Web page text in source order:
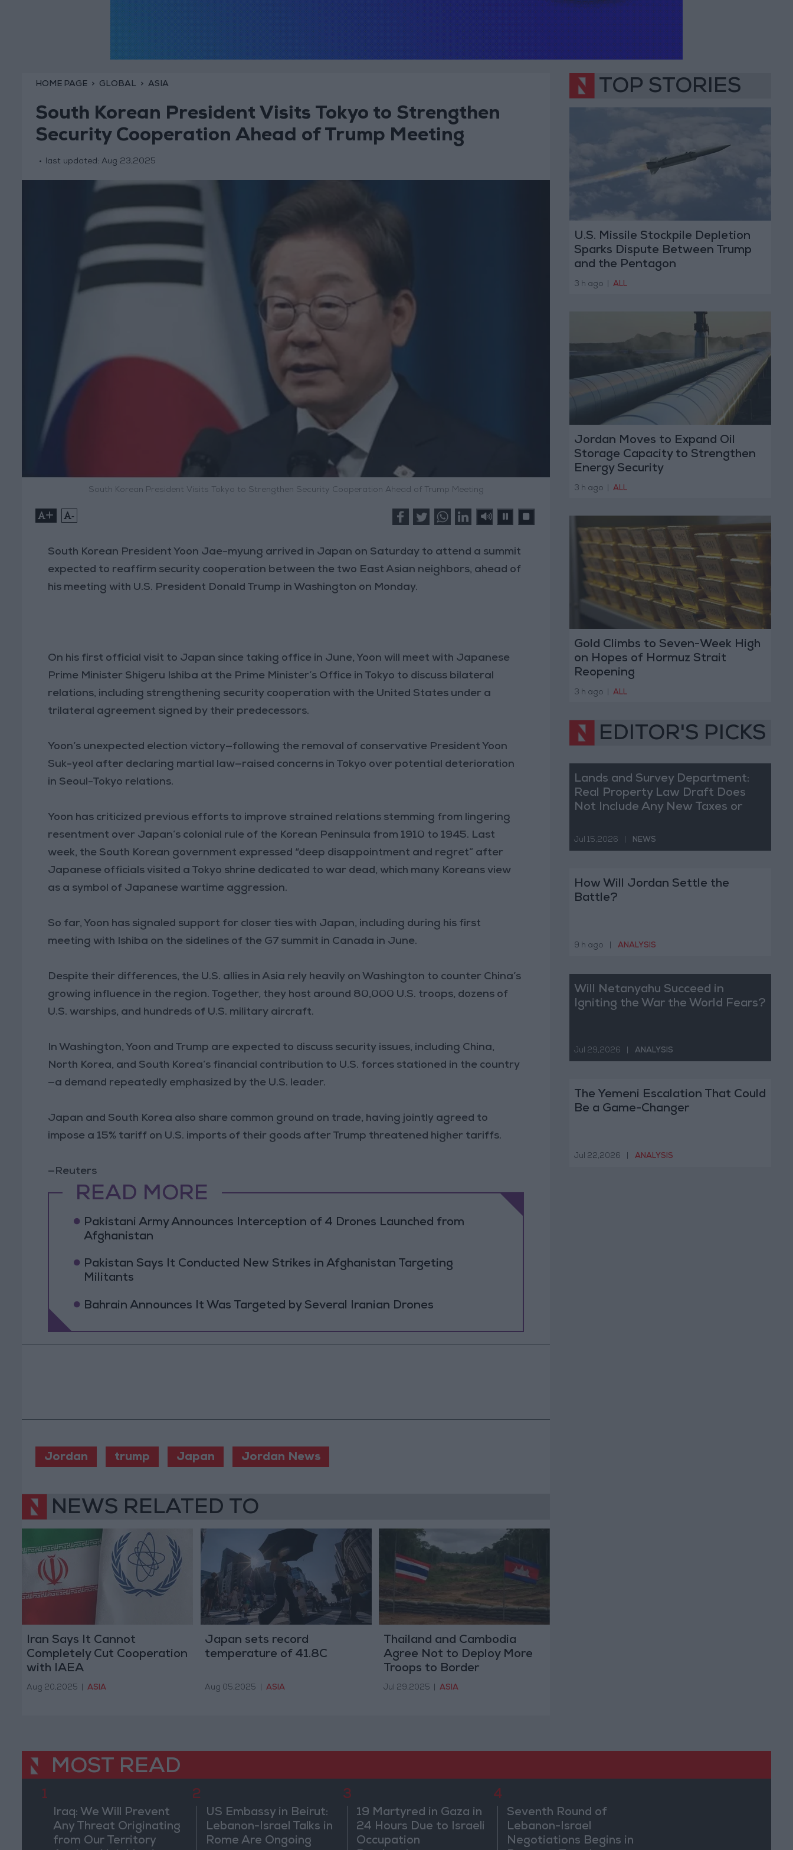
HOME PAGE GLOBAL ASIA
South Korean President Visits Tokyo to Strengthen
Security Cooperation Ahead of Trump Meeting
last updated: Aug 23,2025
South Korean President Visits Tokyo to Strengthen Security Cooperation Ahead of Trump Meeting
+ -
South Korean President Yoon Jae-myung arrived in Japan on Saturday to attend a summit
expected to reaffirm security cooperation between the two East Asian neighbors, ahead of
his meeting with U.S. President Donald Trump in Washington on Monday.
On his first official visit to Japan since taking office in June, Yoon will meet with Japanese
Prime Minister Shigeru Ishiba at the Prime Minister’s Office in Tokyo to discuss bilateral
relations, including strengthening security cooperation with the United States under a
trilateral agreement signed by their predecessors.
Yoon’s unexpected election victory—following the removal of conservative President Yoon
Suk-yeol after declaring martial law—raised concerns in Tokyo over potential deterioration
in Seoul-Tokyo relations.
Yoon has criticized previous efforts to improve strained relations stemming from lingering
resentment over Japan’s colonial rule of the Korean Peninsula from 1910 to 1945. Last
week, the South Korean government expressed “deep disappointment and regret” after
Japanese officials visited a Tokyo shrine dedicated to war dead, which many Koreans view
as a symbol of Japanese wartime aggression.
So far, Yoon has signaled support for closer ties with Japan, including during his first
meeting with Ishiba on the sidelines of the G7 summit in Canada in June.
Despite their differences, the U.S. allies in Asia rely heavily on Washington to counter China’s
growing influence in the region. Together, they host around 80,000 U.S. troops, dozens of
U.S. warships, and hundreds of U.S. military aircraft.
In Washington, Yoon and Trump are expected to discuss security issues, including China,
North Korea, and South Korea’s financial contribution to U.S. forces stationed in the country
—a demand repeatedly emphasized by the U.S. leader.
Japan and South Korea also share common ground on trade, having jointly agreed to
impose a 15% tariff on U.S. imports of their goods after Trump threatened higher tariffs.
—Reuters
READ MORE
Pakistani Army Announces Interception of 4 Drones Launched from
Afghanistan
Pakistan Says It Conducted New Strikes in Afghanistan Targeting
Militants
Bahrain Announces It Was Targeted by Several Iranian Drones
Jordan trump Japan Jordan News
NEWS RELATED TO
Iran Says It Cannot
Completely Cut Cooperation
with IAEA
Aug 20,2025 ASIA
Japan sets record
temperature of 41.8C
Aug 05,2025 ASIA
Thailand and Cambodia
Agree Not to Deploy More
Troops to Border
Jul 29,2025 ASIA
TOP STORIES
U.S. Missile Stockpile Depletion
Sparks Dispute Between Trump
and the Pentagon
3 h ago ALL
Jordan Moves to Expand Oil
Storage Capacity to Strengthen
Energy Security
3 h ago ALL
Gold Climbs to Seven-Week High
on Hopes of Hormuz Strait
Reopening
3 h ago ALL
EDITOR'S PICKS
Lands and Survey Department:
Real Property Law Draft Does
Not Include Any New Taxes or
Jul 15,2026 NEWS
How Will Jordan Settle the
Battle?
9 h ago ANALYSIS
Will Netanyahu Succeed in
Igniting the War the World Fears?
Jul 29,2026 ANALYSIS
The Yemeni Escalation That Could
Be a Game-Changer
Jul 22,2026 ANALYSIS
MOST READ
1
Iraq: We Will Prevent
Any Threat Originating
from Our Territory
2
US Embassy in Beirut:
Lebanon-Israel Talks in
Rome Are Ongoing
3
19 Martyred in Gaza in
24 Hours Due to Israeli
Occupation
4
Seventh Round of
Lebanon-Israel
Negotiations Begins in